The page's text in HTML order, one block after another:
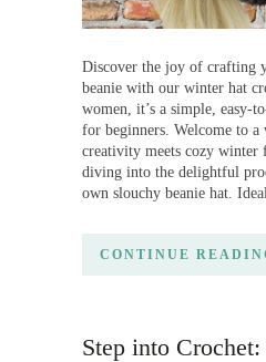
Discover the joy of crafting
beanie with our winter hat
women, it’s a simple, easy-
for beginners. Welcome to
creativity meets cozy winter
diving into the delightful
own slouchy beanie hat.
CONTINUE
Step into